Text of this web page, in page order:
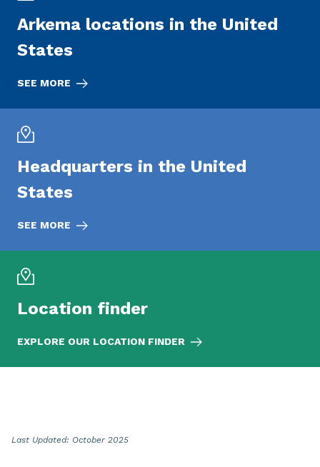
Arkema locations in the United
States
SEE MORE
Headquarters in the United
States
SEE MORE
Location finder
EXPLORE OUR LOCATION FINDER
Last Updated: October 2025